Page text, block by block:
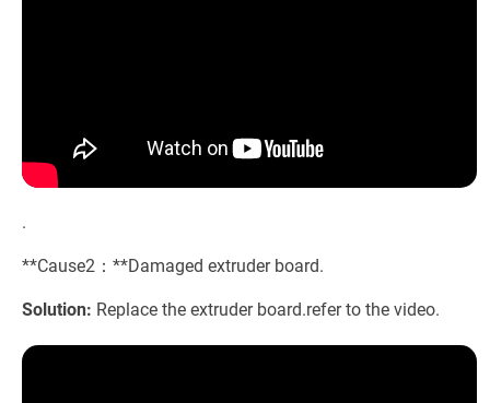
.
**Cause2：**Damaged extruder board.
Solution: Replace the extruder board.refer to the video.